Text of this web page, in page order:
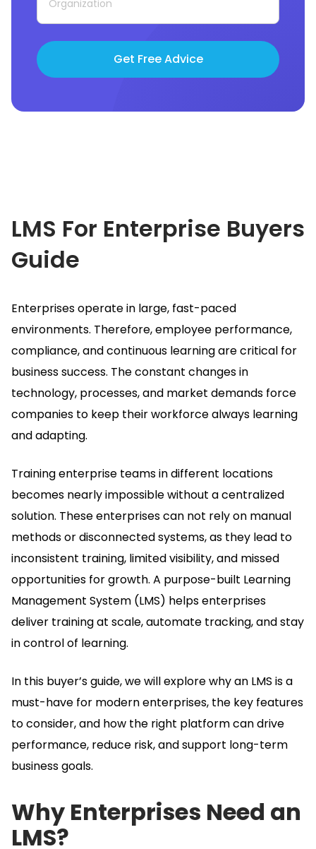
Get Free Advice
LMS For Enterprise Buyers
Guide
Enterprises operate in large, fast-paced
environments. Therefore, employee performance,
compliance, and continuous learning are critical for
business success. The constant changes in
technology, processes, and market demands force
companies to keep their workforce always learning
and adapting.
Training enterprise teams in different locations
becomes nearly impossible without a centralized
solution. These enterprises can not rely on manual
methods or disconnected systems, as they lead to
inconsistent training, limited visibility, and missed
opportunities for growth. A purpose-built Learning
Management System (LMS) helps enterprises
deliver training at scale, automate tracking, and stay
in control of learning.
In this buyer’s guide, we will explore why an LMS is a
must-have for modern enterprises, the key features
to consider, and how the right platform can drive
performance, reduce risk, and support long-term
business goals.
Why Enterprises Need an
LMS?